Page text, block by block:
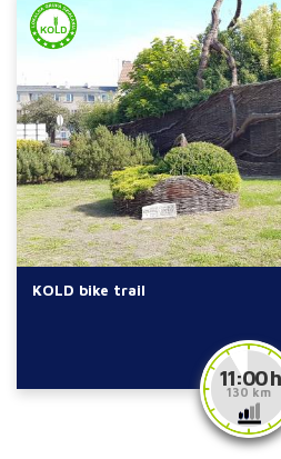
KOLD bike trail
11:00 h
130 km